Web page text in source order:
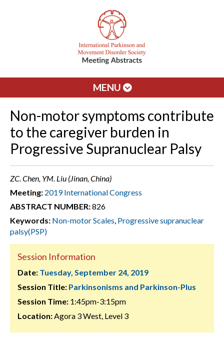
MENU
Non-motor symptoms contribute
to the caregiver burden in
Progressive Supranuclear Palsy
ZC. Chen, YM. Liu (Jinan, China)
Meeting: 2019 International Congress
ABSTRACT NUMBER:826
Keywords: Non-motor Scales, Progressive supranuclear
palsy(PSP)
Session Information
Date: Tuesday, September 24, 2019
Session Title: Parkinsonisms and Parkinson-Plus
Session Time: 1:45pm-3:15pm
Location:Agora 3 West, Level 3